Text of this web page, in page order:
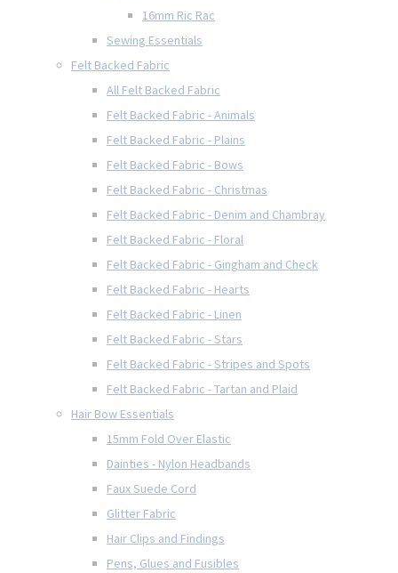
16mm Ric Rac
Sewing Essentials
Felt Backed Fabric
All Felt Backed Fabric
Felt Backed Fabric - Animals
Felt Backed Fabric - Plains
Felt Backed Fabric - Bows
Felt Backed Fabric - Christmas
Felt Backed Fabric - Denim and Chambray
Felt Backed Fabric - Floral
Felt Backed Fabric - Gingham and Check
Felt Backed Fabric - Hearts
Felt Backed Fabric - Linen
Felt Backed Fabric - Stars
Felt Backed Fabric - Stripes and Spots
Felt Backed Fabric - Tartan and Plaid
Hair Bow Essentials
15mm Fold Over Elastic
Dainties - Nylon Headbands
Faux Suede Cord
Glitter Fabric
Hair Clips and Findings
Pens, Glues and Fusibles